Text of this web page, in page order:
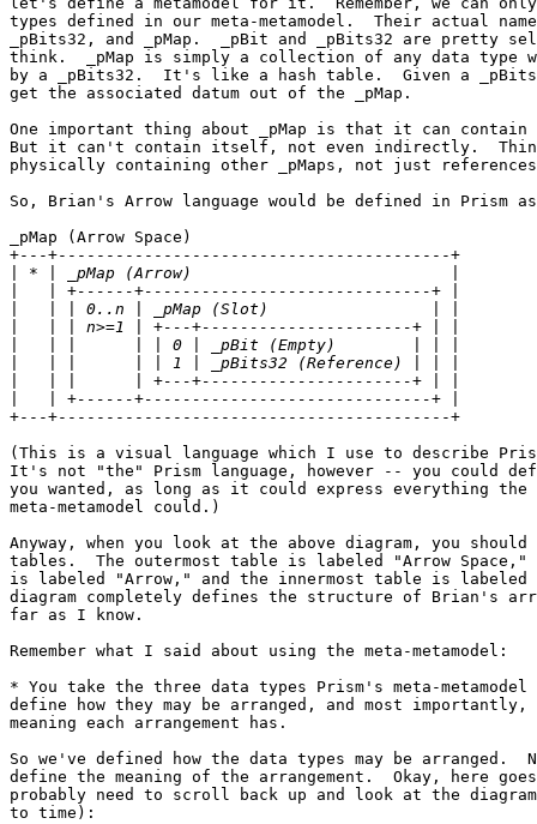
types defined in our meta-metamodel.  Their actual
_pBits32, and _pMap.  _pBit and _pBits32 are pretty
think.  _pMap is simply a collection of any data type
by a _pBits32.  It's like a hash table.  Given a
get the associated datum out of the _pMap.
One important thing about _pMap is that it can contain
But it can't contain itself, not even indirectly.  Think
physically containing other _pMaps, not just
So, Brian's Arrow language would be defined in Prism
_pMap (Arrow Space)
+---+-----------------------------------------+
+---+-----------------------------------------+
(This is a visual language which I use to describe
It's not "the" Prism language, however -- you could
you wanted, as long as it could express everything the
meta-metamodel could.)
Anyway, when you look at the above diagram, you
tables.  The outermost table is labeled "Arrow Space,"
is labeled "Arrow," and the innermost table is
diagram completely defines the structure of Brian's
far as I know.
Remember what I said about using the meta-metamodel:
* You take the three data types Prism's meta-metamodel
define how they may be arranged, and most importantly,
meaning each arrangement has.
So we've defined how the data types may be arranged.
define the meaning of the arrangement.  Okay, here
probably need to scroll back up and look at the
to time):